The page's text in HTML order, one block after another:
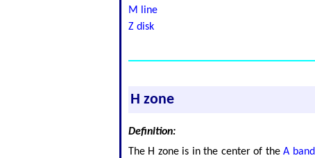
M line
Z disk
H zone
Definition:
The H zone is in the center of theA band